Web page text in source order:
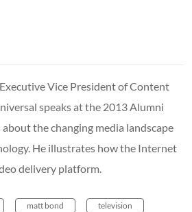
Vice President of Content
speaks at the 2013 Alumni
the changing media landscape
He illustrates how the Internet
delivery platform.
matt bond television